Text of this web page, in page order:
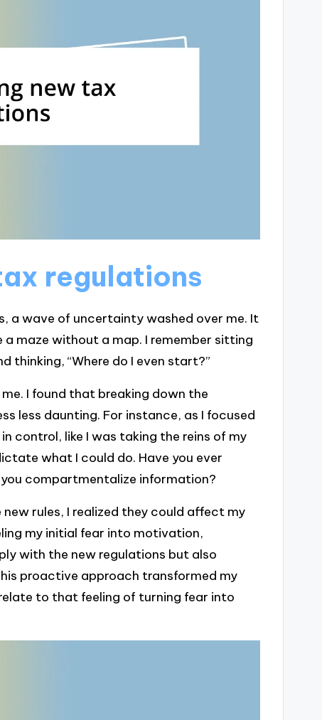
regulations
a wave of uncertainty washed over me. It
maze without a map. I remember sitting
thinking, “Where do I even start?”
I found that breaking down the
less daunting. For instance, as I focused
control, like I was taking the reins of my
what I could do. Have you ever
compartmentalize information?
rules, I realized they could affect my
my initial fear into motivation,
with the new regulations but also
proactive approach transformed my
to that feeling of turning fear into